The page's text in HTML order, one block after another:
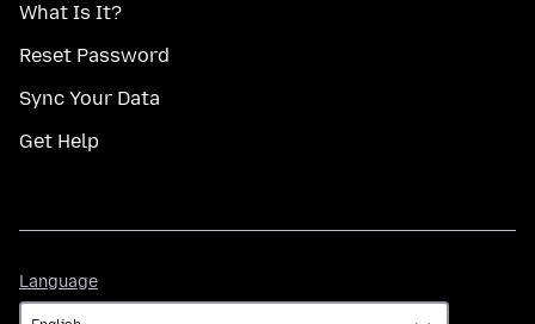
What Is It?
Reset Password
Sync Your Data
Get Help
Language